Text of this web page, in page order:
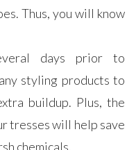
Thus, you will know
days prior to
styling products to
buildup. Plus, the
tresses will help save
chemicals.